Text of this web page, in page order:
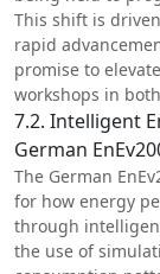
This shift is
rapid
promise to
workshops in
7.2. Intelligent
German
The German
for how energy
through
the use of